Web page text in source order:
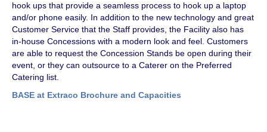
hook ups that provide a seamless process to hook up a laptop
and/or phone easily. In addition to the new technology and great
Customer Service that the Staff provides, the Facility also has
in-house Concessions with a modern look and feel. Customers
are able to request the Concession Stands be open during their
event, or they can outsource to a Caterer on the Preferred
Catering list.
BASE at Extraco Brochure and Capacities